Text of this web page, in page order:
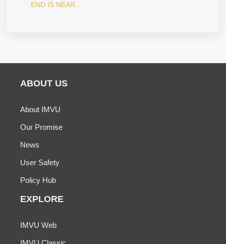
END IS NEAR...
ABOUT US
About IMVU
Our Promise
News
User Safety
Policy Hub
EXPLORE
IMVU Web